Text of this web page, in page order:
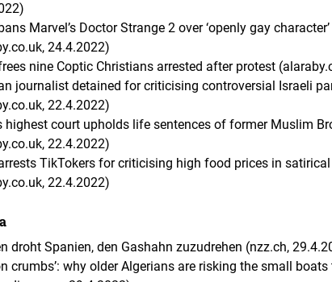
Marvel’s Doctor Strange 2 over ‘openly gay
24.4.2022)
nine Coptic Christians arrested after protest
journalist detained for criticising controversial Israeli
22.4.2022)
highest court upholds life sentences of former Muslim
22.4.2022)
TikTokers for criticising high food prices in
22.4.2022)
droht Spanien, den Gashahn zuzudrehen (nzz.ch,
crumbs’: why older Algerians are risking the small